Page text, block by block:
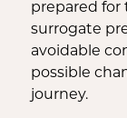
prepared for
surrogate
avoidable
possible
journey.